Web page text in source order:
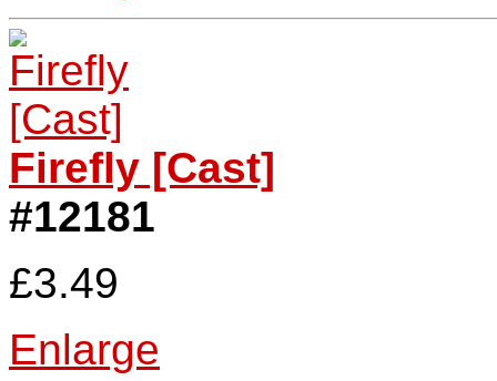
Firefly [Cast]
#12181
£3.49
Enlarge